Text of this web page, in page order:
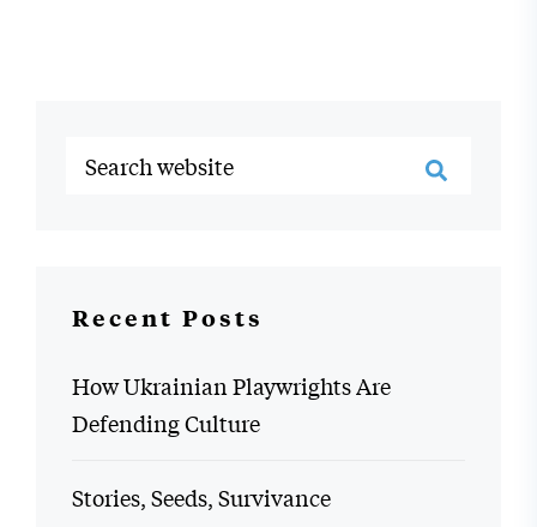
Recent Posts
How Ukrainian Playwrights Are
Defending Culture
Stories, Seeds, Survivance